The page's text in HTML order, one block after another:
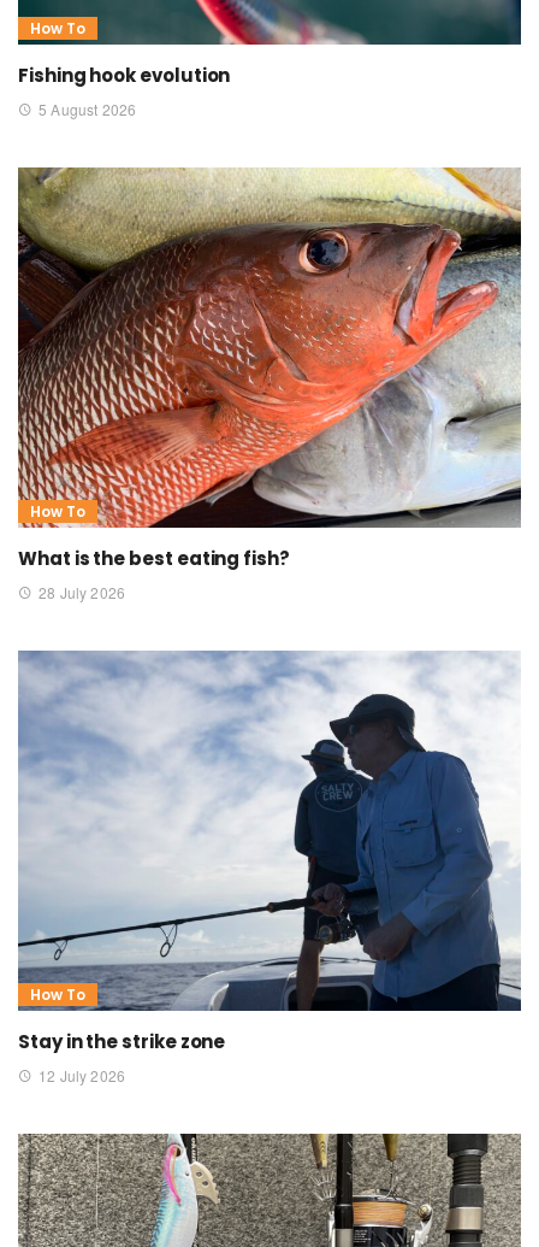
How To
Fishing hook evolution
5 August 2026
How To
What is the best eating fish?
28 July 2026
How To
Stay in the strike zone
12 July 2026